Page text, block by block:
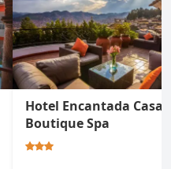
Hotel Encantada Casa
Boutique Spa